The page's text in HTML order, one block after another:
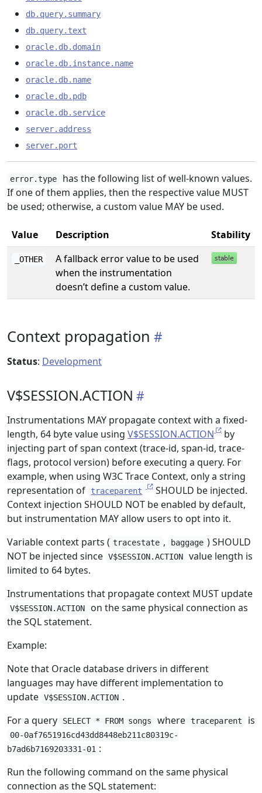
db.query.summary
db.query.text
oracle.db.domain
oracle.db.instance.name
oracle.db.name
oracle.db.pdb
oracle.db.service
server.address
server.port
error.type
has the following list of well-known values.
If one of them applies, then the respective value MUST
be used; otherwise, a custom value MAY be used.
Value Description Stability
_OTHER
A fallback error value to be used
when the instrumentation
doesn’t define a custom value.
Context propagation
Status: Development
V$SESSION.ACTION
Instrumentations MAY propagate context with a fixed-
length, 64 byte value using V$SESSION.ACTION
by
injecting part of span context (trace-id, span-id, trace-
flags, protocol version) before executing a query. For
example, when using W3C Trace Context, only a string
representation of
traceparent
SHOULD be injected.
Context injection SHOULD NOT be enabled by default,
but instrumentation MAY allow users to opt into it.
Variable context parts ( tracestate , baggage ) SHOULD
NOT be injected since V$SESSION.ACTION
value length is
limited to 64 bytes.
Instrumentations that propagate context MUST update
V$SESSION.ACTION
on the same physical connection as
the SQL statement.
Example:
Note that Oracle database drivers in different
languages may have different implementation to
update V$SESSION.ACTION .
For a query
SELECT * FROM songs where traceparent is
00-0af7651916cd43dd8448eb211c80319c-
b7ad6b7169203331-01 :
Run the following command on the same physical
connection as the SQL statement: